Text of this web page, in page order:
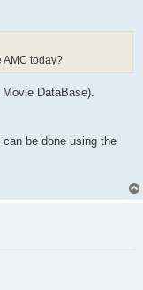
AMC today?
DataBase).
be done using the